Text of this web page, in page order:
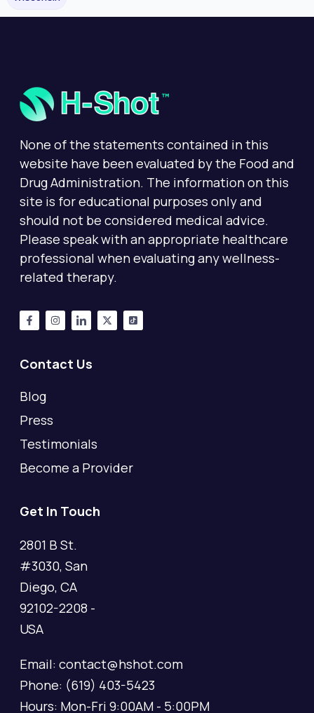
None of the statements contained in this
website have been evaluated by the Food and
Drug Administration. The information on this
site is for educational purposes only and
should not be considered medical advice.
Please speak with an appropriate healthcare
professional when evaluating any wellness-
related therapy.
Contact Us
Blog
Press
Testimonials
Become a Provider
Get In Touch
2801 B St.
#3030, San
Diego, CA
92102-2208 -
USA
Email: contact@hshot.com
Phone: (619) 403-5423
Hours: Mon-Fri 9:00AM - 5:00PM